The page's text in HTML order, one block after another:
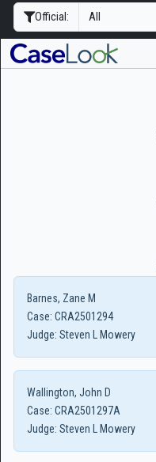
Official:
Barnes, Zane M
Case: CRA2501294
Judge: Steven L Mowery
Wallington, John D
Case: CRA2501297A
Judge: Steven L Mowery